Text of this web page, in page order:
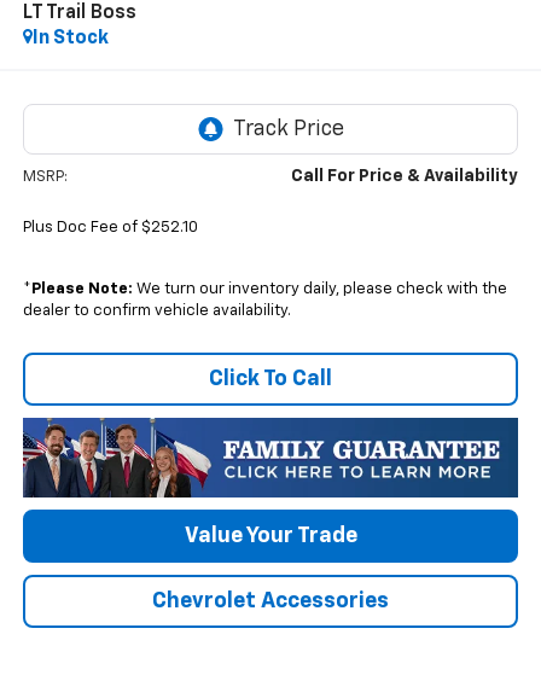
LT Trail Boss
In Stock
MSRP: Call For Price & Availability
Plus Doc Fee of $252.10
* Please Note: We turn our inventory daily, please check with the
dealer to confirm vehicle availability.
Click To Call
Value Your Trade
Chevrolet Accessories